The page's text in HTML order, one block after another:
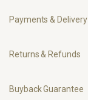
Payments & Delivery
Returns & Refunds
Buyback Guarantee